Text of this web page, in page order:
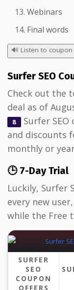
Webinars
Final words
🔊 Listen to
Surfer SEO
Check out the
deal as of
8
Surfer
and discounts
monthly or
🕒 7-Day Trial
Luckily, Surfer
every new
while the Free
SURFER
SEO
COUPON
OFFERS